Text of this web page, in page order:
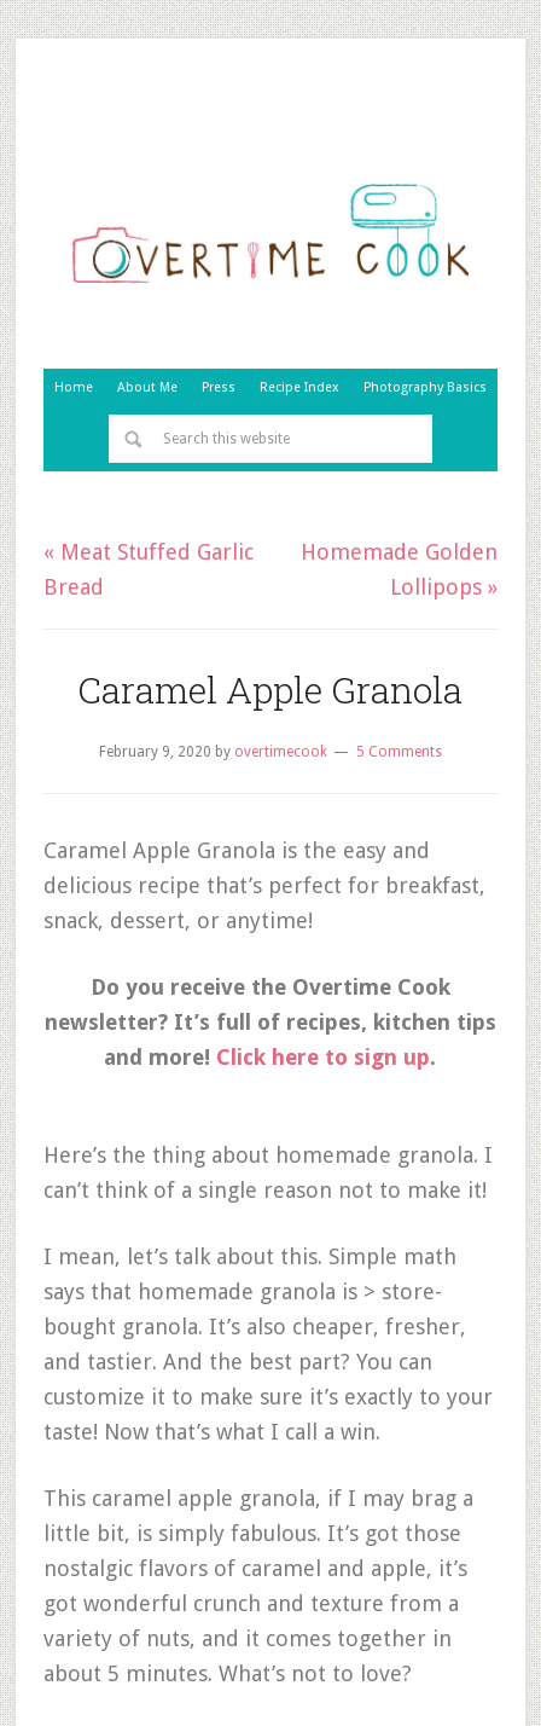
Home About Me Press Recipe Index Photography Basics
« Meat Stuffed Garlic
Bread
Homemade Golden
Lollipops »
Caramel Apple Granola
February 9, 2020 by overtimecook 5 Comments
Caramel Apple Granola is the easy and
delicious recipe that’s perfect for breakfast,
snack, dessert, or anytime!
Do you receive the Overtime Cook
newsletter? It’s full of recipes, kitchen tips
and more! Click here to sign up.
Here’s the thing about homemade granola. I
can’t think of a single reason not to make it!
I mean, let’s talk about this. Simple math
says that homemade granola is > store-
bought granola. It’s also cheaper, fresher,
and tastier. And the best part? You can
customize it to make sure it’s exactly to your
taste! Now that’s what I call a win.
This caramel apple granola, if I may brag a
little bit, is simply fabulous. It’s got those
nostalgic flavors of caramel and apple, it’s
got wonderful crunch and texture from a
variety of nuts, and it comes together in
about 5 minutes. What’s not to love?